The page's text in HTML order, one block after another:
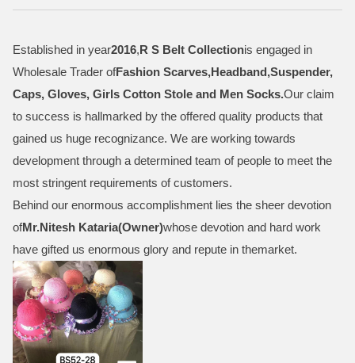
Established in year2016,R S Belt Collectionis engaged in
Wholesale Trader ofFashion Scarves,Headband,Suspender,
Caps, Gloves, Girls Cotton Stole and Men Socks.Our claim
to success is hallmarked by the offered quality products that
gained us huge recognizance. We are working towards
development through a determined team of people to meet the
most stringent requirements of customers.
Behind our enormous accomplishment lies the sheer devotion
ofMr.Nitesh Kataria(Owner)whose devotion and hard work
have gifted us enormous glory and repute in themarket.